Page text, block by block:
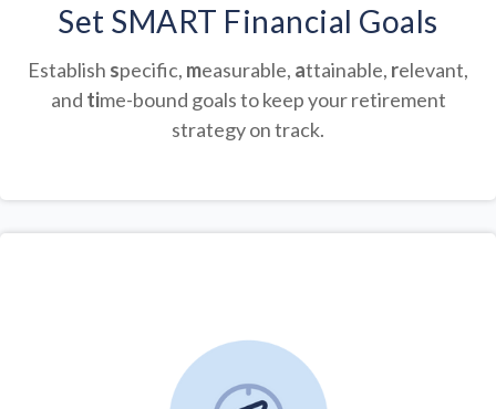
Set SMART Financial Goals
Establish specific, measurable, attainable, relevant,
and time-bound goals to keep your retirement
strategy on track.